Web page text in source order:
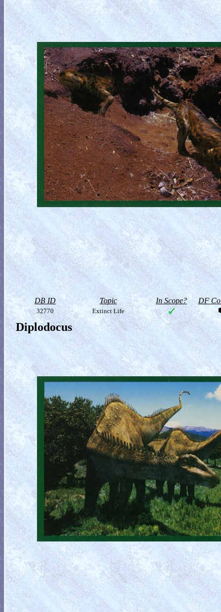
DB ID Topic In Scope? DF
32770 Extinct Life
Diplodocus